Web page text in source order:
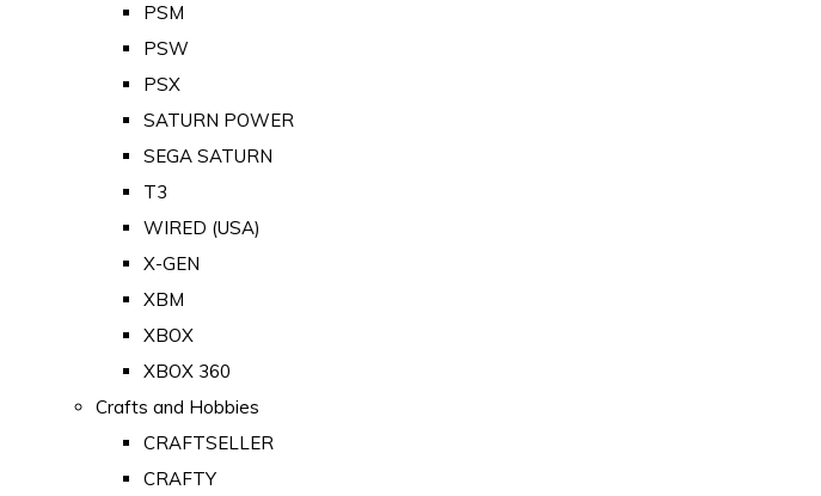
PSM
PSW
PSX
SATURN POWER
SEGA SATURN
T3
WIRED (USA)
X-GEN
XBM
XBOX
XBOX 360
Crafts and Hobbies
CRAFTSELLER
CRAFTY